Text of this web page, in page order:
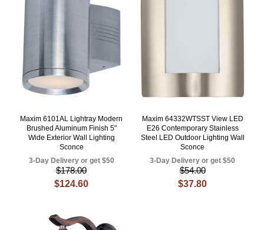
Maxim 6101AL Lightray Modern
Brushed Aluminum Finish 5"
Wide Exterior Wall Lighting
Sconce
3-Day Delivery or get $50
$178.00
$124.60
Maxim 64332WTSST View LED
E26 Contemporary Stainless
Steel LED Outdoor Lighting Wall
Sconce
3-Day Delivery or get $50
$54.00
$37.80